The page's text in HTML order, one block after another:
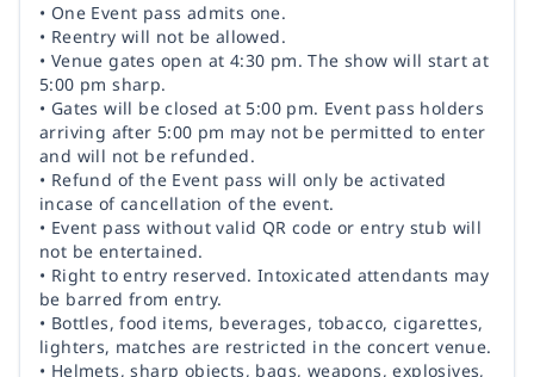
• One Event pass admits one.
• Reentry will not be allowed.
• Venue gates open at 4:30 pm. The show will start at
5:00 pm sharp.
• Gates will be closed at 5:00 pm. Event pass holders
arriving after 5:00 pm may not be permitted to enter
and will not be refunded.
• Refund of the Event pass will only be activated
incase of cancellation of the event.
• Event pass without valid QR code or entry stub will
not be entertained.
• Right to entry reserved. Intoxicated attendants may
be barred from entry.
• Bottles, food items, beverages, tobacco, cigarettes,
lighters, matches are restricted in the concert venue.
• Helmets, sharp objects, bags, weapons, explosives,